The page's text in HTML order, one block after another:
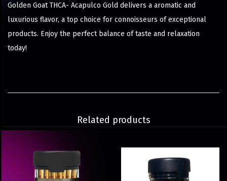
Golden Goat THCA- Acapulco Gold delivers a aromatic and
luxurious flavor, a top choice for connoisseurs of exceptional
products. Enjoy the perfect balance of taste and relaxation
today!
Related products